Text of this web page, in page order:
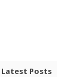
Latest Posts